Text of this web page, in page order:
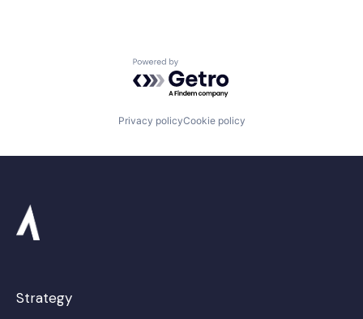
Powered by Getro.com
Privacy policyCookie policy
Strategy